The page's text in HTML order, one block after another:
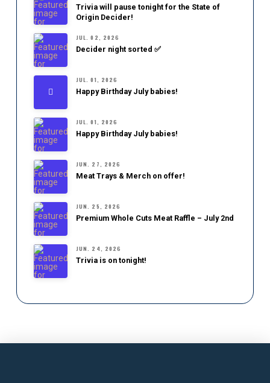
Trivia will pause tonight for the State of
Origin Decider!
JUL. 02, 2026
Decider night sorted ✅
JUL. 01, 2026
Happy Birthday July babies!
JUL. 01, 2026
Happy Birthday July babies!
JUN. 27, 2026
Meat Trays & Merch on offer!
JUN. 25, 2026
Premium Whole Cuts Meat Raffle – July 2nd
JUN. 24, 2026
Trivia is on tonight!